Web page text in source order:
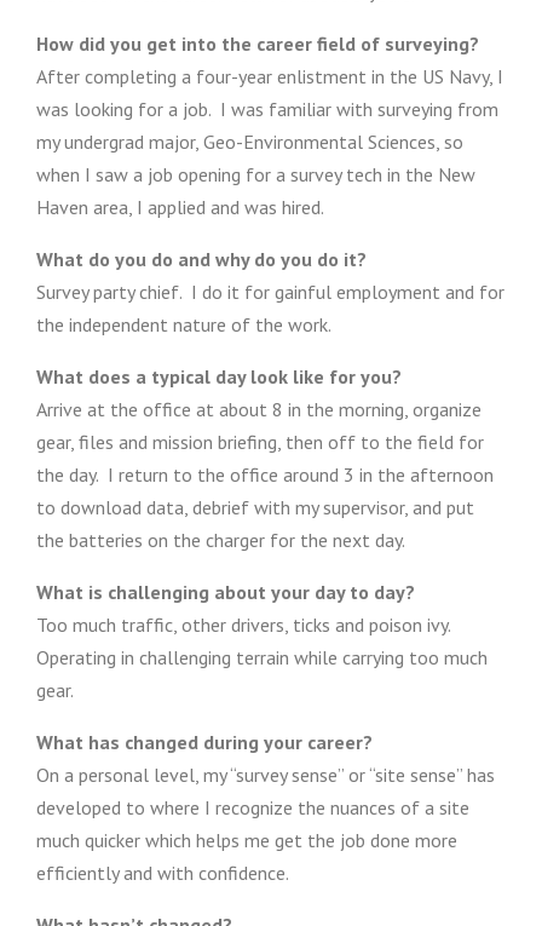
How did you get into the career field of surveying?
After completing a four-year enlistment in the US Navy, I
was looking for a job. I was familiar with surveying from
my undergrad major, Geo-Environmental Sciences, so
when I saw a job opening for a survey tech in the New
Haven area, I applied and was hired.
What do you do and why do you do it?
Survey party chief. I do it for gainful employment and for
the independent nature of the work.
What does a typical day look like for you?
Arrive at the office at about 8 in the morning, organize
gear, files and mission briefing, then off to the field for
the day. I return to the office around 3 in the afternoon
to download data, debrief with my supervisor, and put
the batteries on the charger for the next day.
What is challenging about your day to day?
Too much traffic, other drivers, ticks and poison ivy.
Operating in challenging terrain while carrying too much
gear.
What has changed during your career?
On a personal level, my “survey sense” or “site sense” has
developed to where I recognize the nuances of a site
much quicker which helps me get the job done more
efficiently and with confidence.